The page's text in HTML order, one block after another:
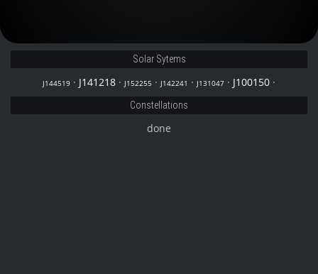
Solar Sytems
J144519 · J141218 · J152255 · J142241 · J131047 · J100150 ·
Constellations
done